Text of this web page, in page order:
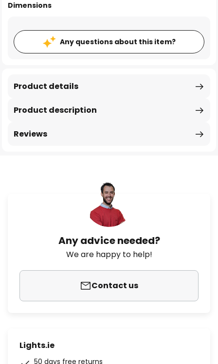
Dimensions
Any questions about this item?
Product description
Product details
Reviews
Any advice needed?
We are happy to help!
Contact us
Lights.ie
50 days free returns